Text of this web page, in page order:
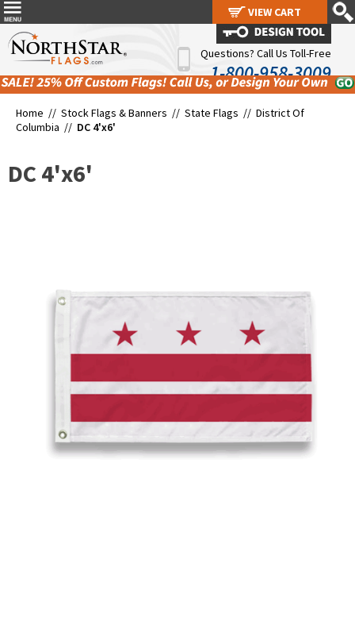
Questions? Call Us Toll-Free
1-800-958-3009
Home // Stock Flags & Banners // State Flags // District Of
Columbia // DC 4'x6'
DC 4'x6'
VIEW CART